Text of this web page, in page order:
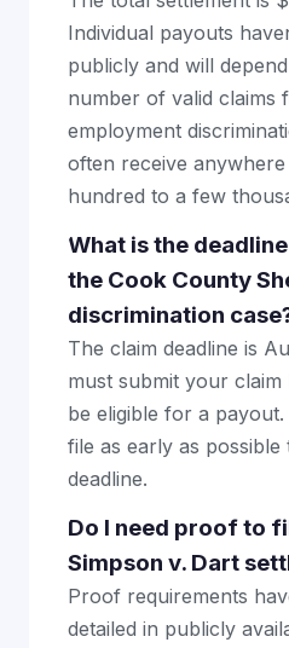
Individual payouts
publicly and will
number of valid claims
employment
often receive
hundred to a few
What is the
the Cook County
discrimination
The claim deadline is
must submit your
be eligible for a
file as early as possible
deadline.
Do I need proof to
Simpson v. Dart
Proof requirements
detailed in publicly